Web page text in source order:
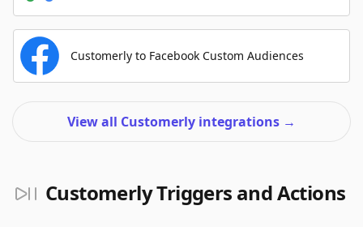
Customerly to Facebook Custom Audiences
View all Customerly integrations →
Customerly Triggers and Actions